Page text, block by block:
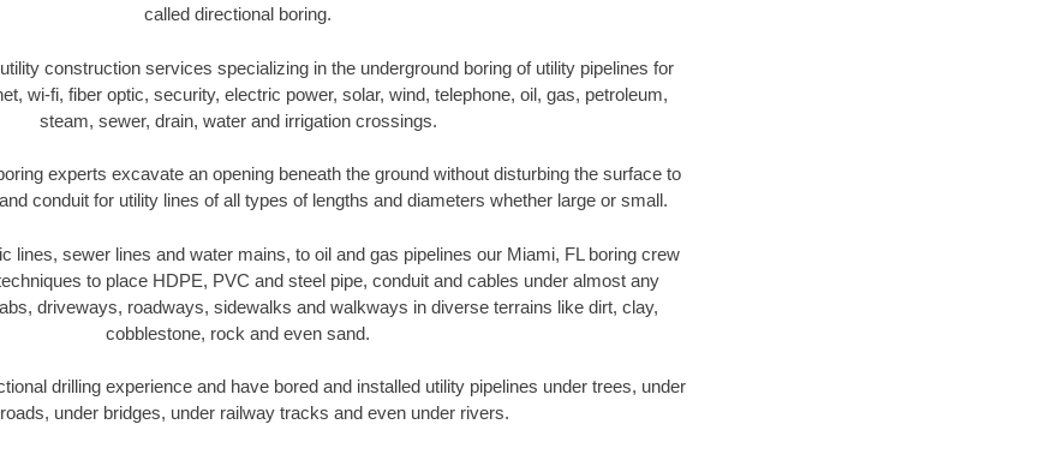
called directional boring.
construction services specializing in the underground boring of utility pipelines for
wi-fi, fiber optic, security, electric power, solar, wind, telephone, oil, gas, petroleum,
steam, sewer, drain, water and irrigation crossings.
experts excavate an opening beneath the ground without disturbing the surface to
conduit for utility lines of all types of lengths and diameters whether large or small.
lines, sewer lines and water mains, to oil and gas pipelines our Miami, FL boring crew
to place HDPE, PVC and steel pipe, conduit and cables under almost any
driveways, roadways, sidewalks and walkways in diverse terrains like dirt, clay,
cobblestone, rock and even sand.
drilling experience and have bored and installed utility pipelines under trees, under
under bridges, under railway tracks and even under rivers.